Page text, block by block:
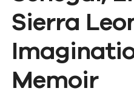
Sierra
Memoir